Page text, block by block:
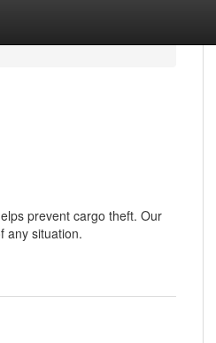
prevent cargo theft. Our
any situation.